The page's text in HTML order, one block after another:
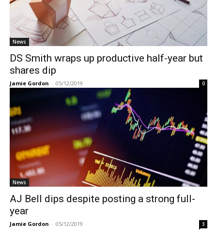
News
DS Smith wraps up productive half-year but
shares dip
Jamie Gordon - 05/12/2019 0
News
AJ Bell dips despite posting a strong full-
year
Jamie Gordon - 05/12/2019 3